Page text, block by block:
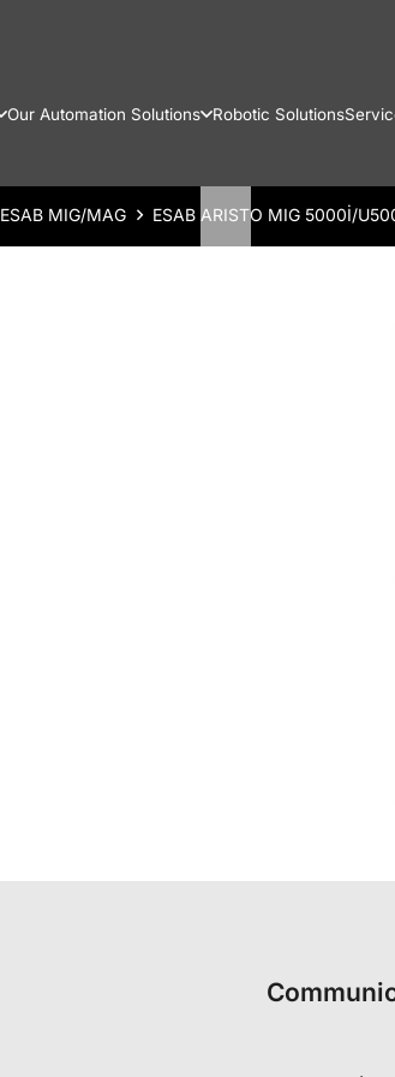
Our Automation Solutions Robotic Solutions
ESAB MIG/MAG ESAB ARISTO MIG 5000İ/